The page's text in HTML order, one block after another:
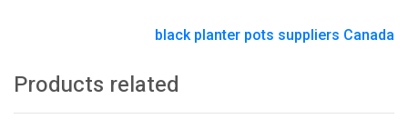
black planter pots suppliers Canada
Products related